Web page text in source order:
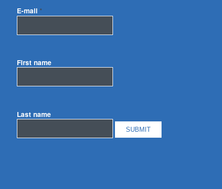
E-mail *
First name
Last name